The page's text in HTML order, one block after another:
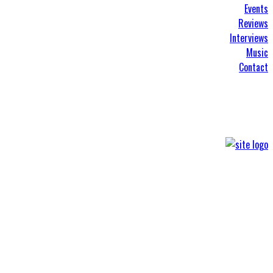
Events
Reviews
Interviews
Music
Contact